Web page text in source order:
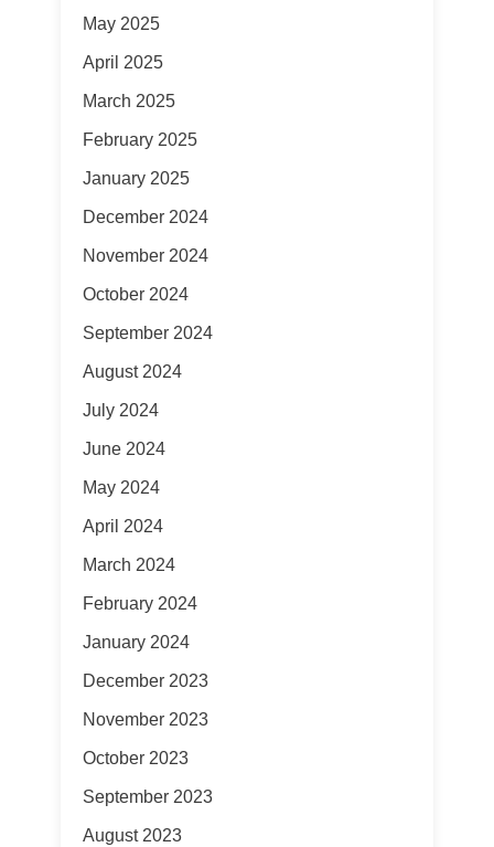
May 2025
April 2025
March 2025
February 2025
January 2025
December 2024
November 2024
October 2024
September 2024
August 2024
July 2024
June 2024
May 2024
April 2024
March 2024
February 2024
January 2024
December 2023
November 2023
October 2023
September 2023
August 2023